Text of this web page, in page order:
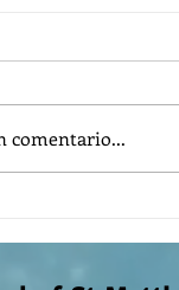
comentario...